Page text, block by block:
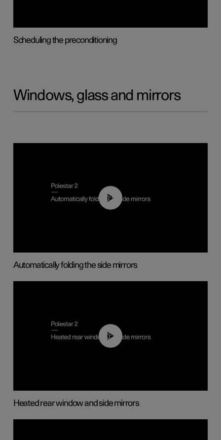
Scheduling the preconditioning
Windows, glass and mirrors
00:55
Automatically folding the side mirrors
00:22
Heated rear window and side mirrors